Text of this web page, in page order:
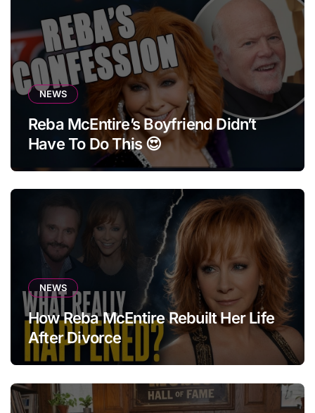
NEWS
Reba McEntire’s Boyfriend Didn’t
Have To Do This 😍
NEWS
How Reba McEntire Rebuilt Her Life
After Divorce